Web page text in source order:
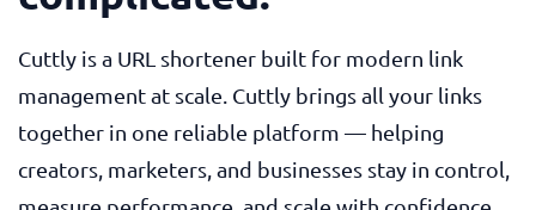
Cuttly is a URL shortener built for modern link
management at scale. Cuttly brings all your links
together in one reliable platform — helping
creators, marketers, and businesses stay in control,